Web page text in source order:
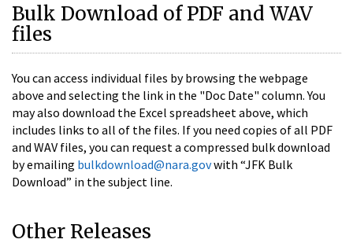
Bulk Download of PDF and WAV
files
You can access individual files by browsing the webpage
above and selecting the link in the "Doc Date" column. You
may also download the Excel spreadsheet above, which
includes links to all of the files. If you need copies of all PDF
and WAV files, you can request a compressed bulk download
by emailing bulkdownload@nara.govwith “JFK Bulk
Download” in the subject line.
Other Releases